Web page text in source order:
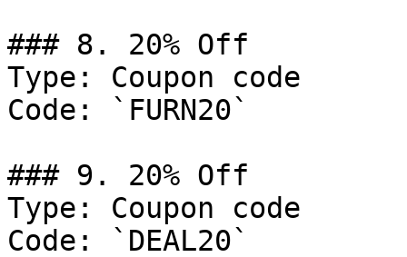
### 8. 20% Off
Type: Coupon code
Code: `FURN20`
### 9. 20% Off
Type: Coupon code
Code: `DEAL20`